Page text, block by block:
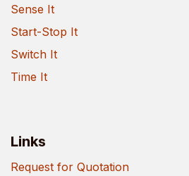
Sense It
Start-Stop It
Switch It
Time It
Links
Request for Quotation